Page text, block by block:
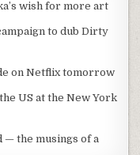
wish for more art
to dub Dirty
on Netflix tomorrow
US at the New York
— the musings of a